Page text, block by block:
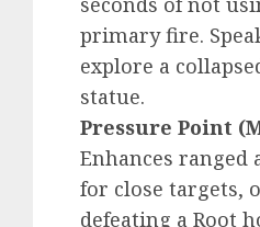
primary fire.
explore a
statue.
Pressure Point
Enhances ranged
for close targets,
defeating a Root